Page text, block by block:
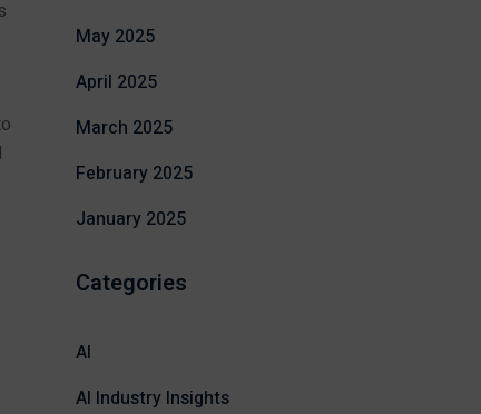
May 2025
April 2025
March 2025
February 2025
January 2025
Categories
AI
AI Industry Insights